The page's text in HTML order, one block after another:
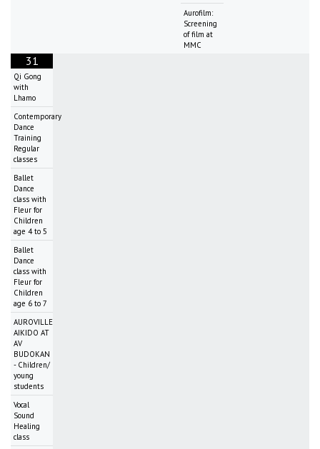
Aurofilm:
Screening
of film at
MMC
31
Qi Gong
with
Lhamo
Contemporary
Dance
Training
Regular
classes
Ballet
Dance
class with
Fleur for
Children
age 4 to 5
Ballet
Dance
class with
Fleur for
Children
age 6 to 7
AUROVILLE
AIKIDO AT
AV
BUDOKAN
- Children/
young
students
Vocal
Sound
Healing
class